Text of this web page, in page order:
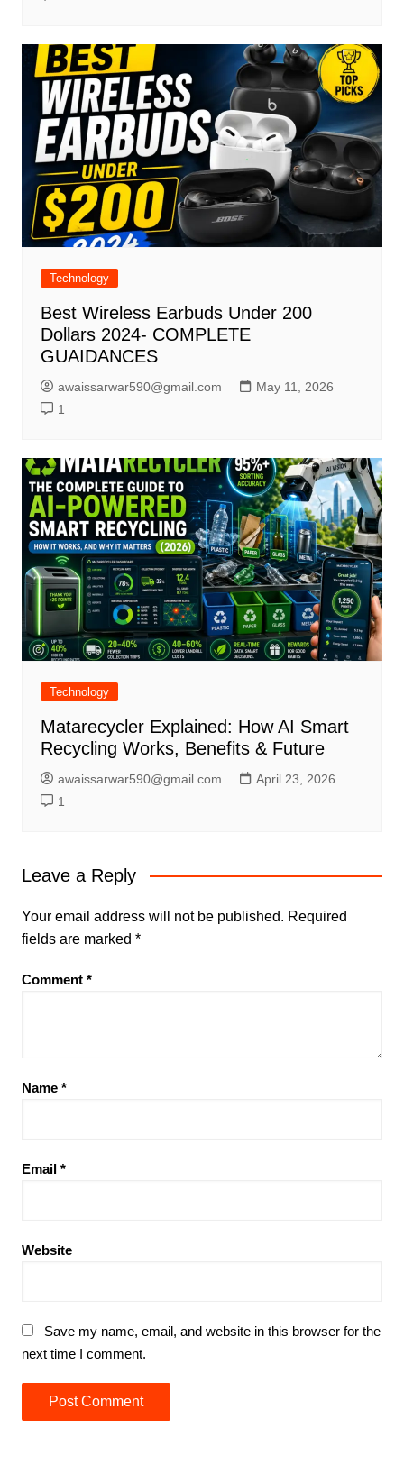
Technology
Best Wireless Earbuds Under 200
Dollars 2024- COMPLETE
GUAIDANCES
awaissarwar590@gmail.com
May 11, 2026
1
Technology
Matarecycler Explained: How AI Smart
Recycling Works, Benefits & Future
awaissarwar590@gmail.com
April 23, 2026
1
Leave a Reply
Your email address will not be published. Required
fields are marked *
Comment *
Name *
Email *
Website
Save my name, email, and website in this browser for the
next time I comment.